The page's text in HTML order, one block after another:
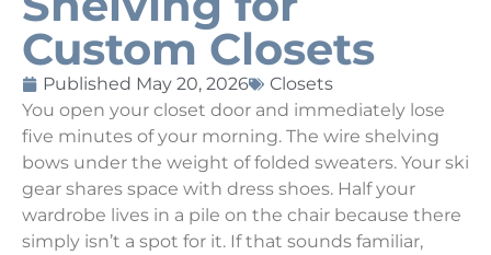
Custom Closets
Published May 20, 2026
Closets
You open your closet door and immediately lose
five minutes of your morning. The wire shelving
bows under the weight of folded sweaters. Your ski
gear shares space with dress shoes. Half your
wardrobe lives in a pile on the chair because there
simply isn’t a spot for it. If that sounds familiar,